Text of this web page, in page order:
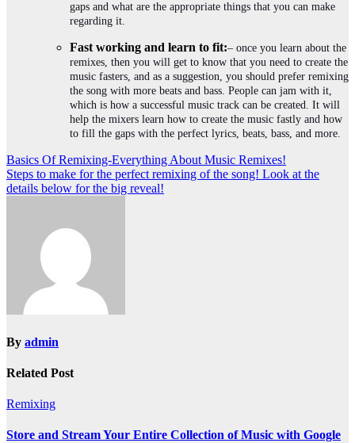
gaps and what are the appropriate things that you can make
regarding it.
Fast working and learn to fit:– once you learn about the
remixes, then you will get to know that you need to create the
music fasters, and as a suggestion, you should prefer remixing
the song with more beats and bass. People can jam with it,
which is how a successful music track can be created. It will
help the mixers learn how to create the music fastly and how
to fill the gaps with the perfect lyrics, beats, bass, and more.
Post
navigation
Basics Of Remixing-Everything About Music Remixes!
Steps to make for the perfect remixing of the song! Look at the
details below for the big reveal!
By admin
Related Post
Remixing
Store and Stream Your Entire Collection of Music with Google